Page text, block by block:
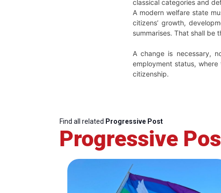
classical categories and
A modern welfare state
citizens’ growth,
summarises. That shall be
A change is necessary,
employment status,
citizenship.
Find all related Progressive Post
Progressive